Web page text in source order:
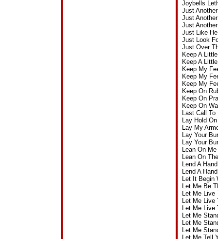
Joybells
Just
Just
Just
Just Like
Just Look
Just Over
Keep A
Keep A
Keep My
Keep My
Keep My
Keep On
Keep On
Keep On
Last Call
Lay Hold
Lay My
Lay Your
Lay Your
Lean On
Lean On
Lend A
Lend A
Let It Begin
Let Me Be
Let Me Live
Let Me Live
Let Me Live
Let Me
Let Me
Let Me
Let Me Tell